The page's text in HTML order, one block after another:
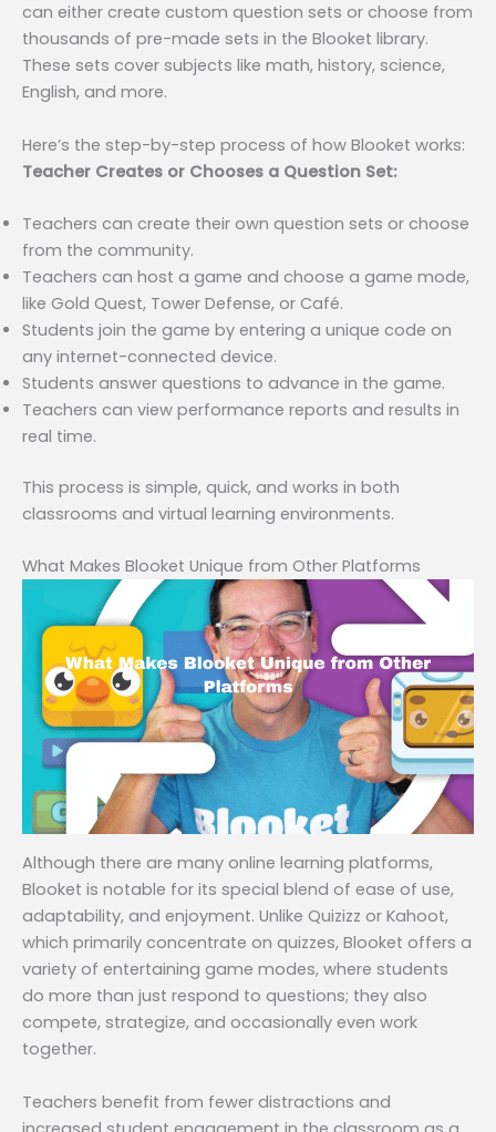
can either create custom question sets or choose from
thousands of pre-made sets in the Blooket library.
These sets cover subjects like math, history, science,
English, and more.
Here’s the step-by-step process of how Blooket works:
Teacher Creates or Chooses a Question Set:
Teachers can create their own question sets or choose
from the community.
Teachers can host a game and choose a game mode,
like Gold Quest, Tower Defense, or Café.
Students join the game by entering a unique code on
any internet-connected device.
Students answer questions to advance in the game.
Teachers can view performance reports and results in
real time.
This process is simple, quick, and works in both
classrooms and virtual learning environments.
What Makes Blooket Unique from Other Platforms
Although there are many online learning platforms,
Blooket is notable for its special blend of ease of use,
adaptability, and enjoyment. Unlike Quizizz or Kahoot,
which primarily concentrate on quizzes, Blooket offers a
variety of entertaining game modes, where students
do more than just respond to questions; they also
compete, strategize, and occasionally even work
together.
Teachers benefit from fewer distractions and